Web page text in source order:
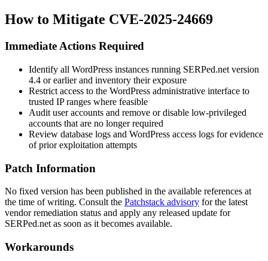
How to Mitigate CVE-2025-24669
Immediate Actions Required
Identify all WordPress instances running SERPed.net version
4.4 or earlier and inventory their exposure
Restrict access to the WordPress administrative interface to
trusted IP ranges where feasible
Audit user accounts and remove or disable low-privileged
accounts that are no longer required
Review database logs and WordPress access logs for evidence
of prior exploitation attempts
Patch Information
No fixed version has been published in the available references at
the time of writing. Consult the Patchstack advisory for the latest
vendor remediation status and apply any released update for
SERPed.net as soon as it becomes available.
Workarounds